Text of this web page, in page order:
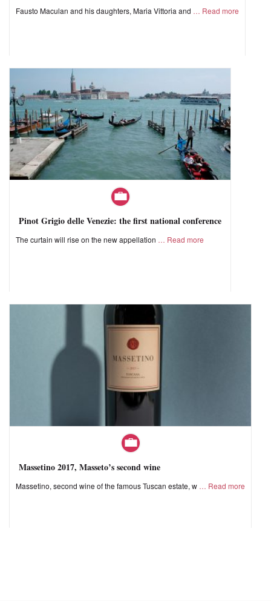
Fausto Maculan and his daughters, Maria Vittoria and Read more
Pinot Grigio delle Venezie: the first national conference
The curtain will rise on the new appellation Read more
Massetino 2017, Masseto’s second wine
Massetino, second wine of the famous Tuscan estate, w Read more